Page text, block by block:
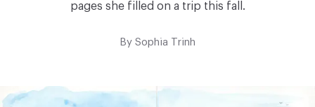
pages she filled on a trip this fall.
By Sophia Trinh